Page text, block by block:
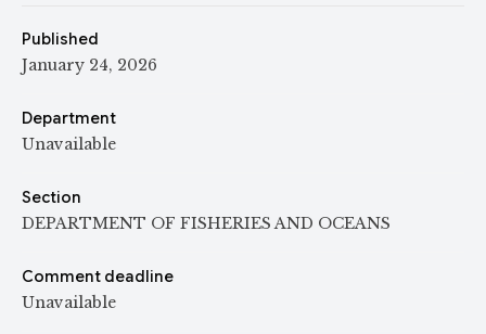
Published
January 24, 2026
Department
Unavailable
Section
DEPARTMENT OF FISHERIES AND OCEANS
Comment deadline
Unavailable